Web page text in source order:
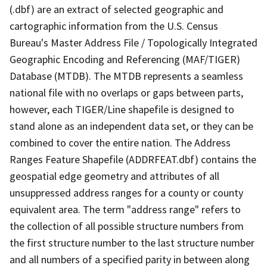
(.dbf) are an extract of selected geographic and
cartographic information from the U.S. Census
Bureau's Master Address File / Topologically Integrated
Geographic Encoding and Referencing (MAF/TIGER)
Database (MTDB). The MTDB represents a seamless
national file with no overlaps or gaps between parts,
however, each TIGER/Line shapefile is designed to
stand alone as an independent data set, or they can be
combined to cover the entire nation. The Address
Ranges Feature Shapefile (ADDRFEAT.dbf) contains the
geospatial edge geometry and attributes of all
unsuppressed address ranges for a county or county
equivalent area. The term "address range" refers to
the collection of all possible structure numbers from
the first structure number to the last structure number
and all numbers of a specified parity in between along